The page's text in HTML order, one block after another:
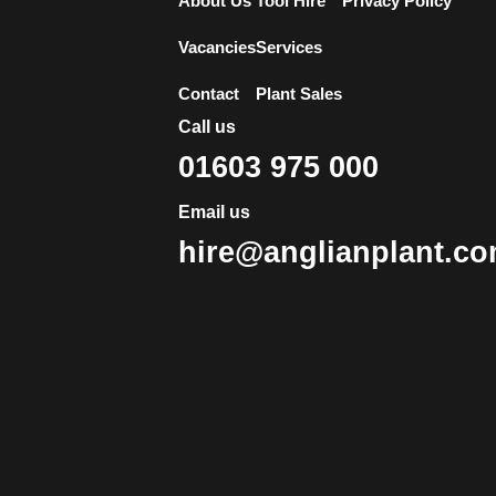
Vacancies
Contact
Services
Plant Sales
Call us
01603 975 000
Email us